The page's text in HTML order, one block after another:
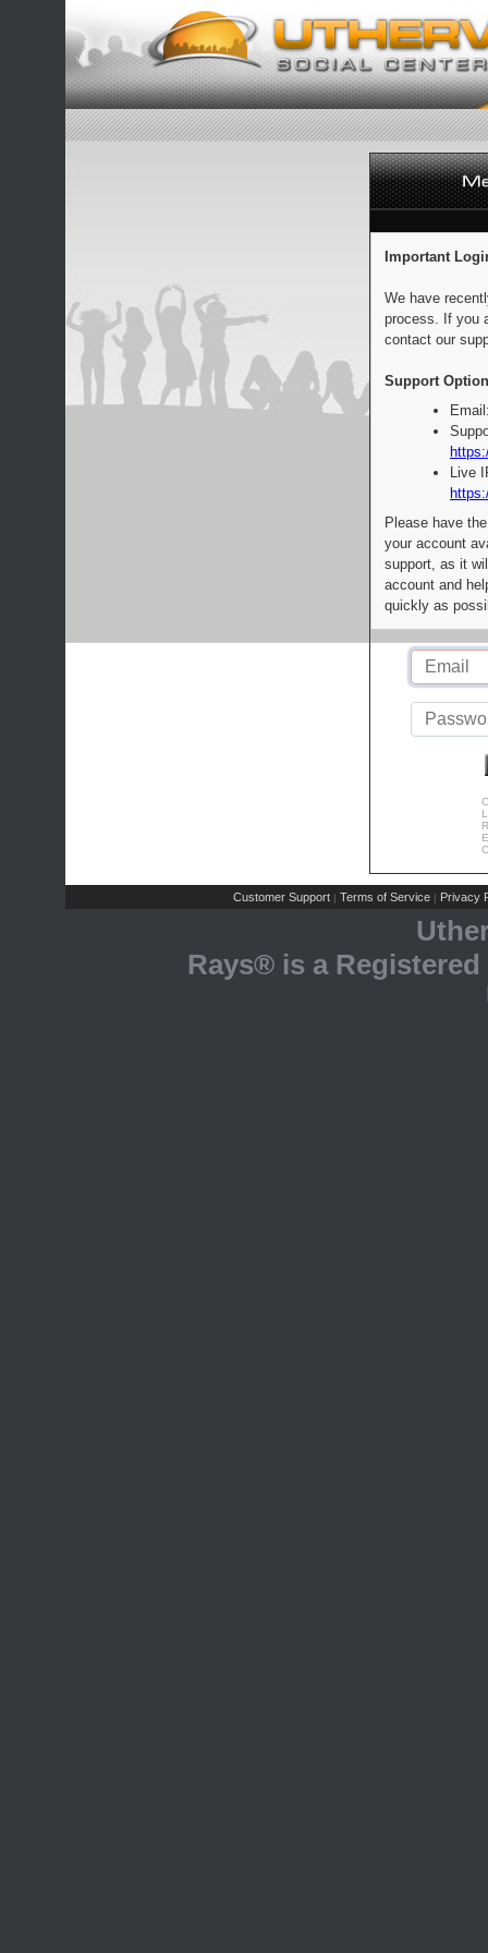
Important
We have
process. If you
contact our
Support
Live
Please have
your account
support, as it
account and
quickly as
Customer Support | Terms of Service | Privacy
Rays® is a